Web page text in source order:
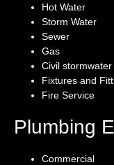
Plumbing
Commercial
Hot Water
Storm Water
Sewer
Gas
Civil stormwater
Fixtures and
Fire Service